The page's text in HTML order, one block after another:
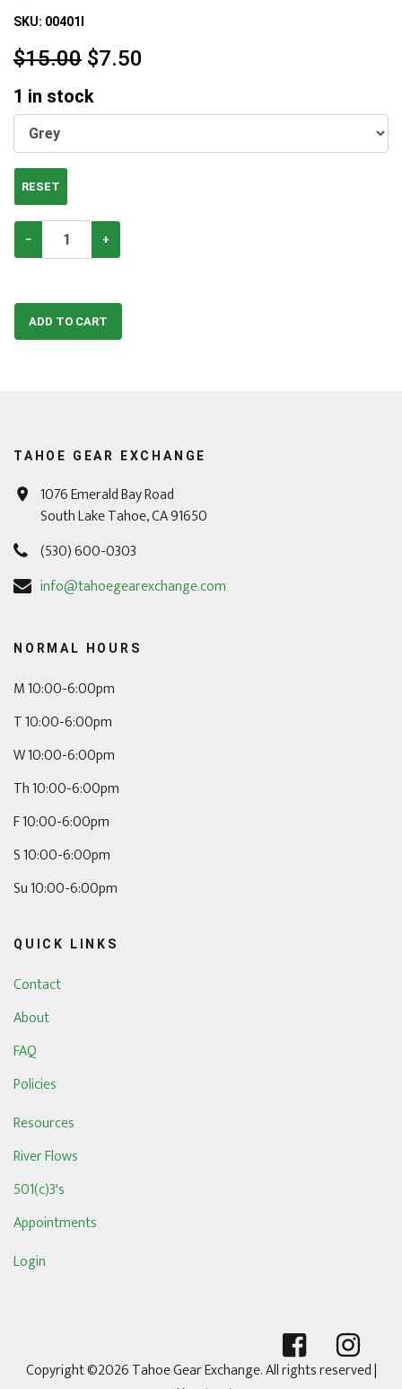
SKU: 00401I
$15.00 $7.50
1 in stock
RESET
− +
ADD TO CART
TAHOE GEAR EXCHANGE
1076 Emerald Bay Road
South Lake Tahoe, CA 91650
(530) 600-0303
info@tahoegearexchange.com
NORMAL HOURS
M 10:00-6:00pm
T 10:00-6:00pm
W 10:00-6:00pm
Th 10:00-6:00pm
F 10:00-6:00pm
S 10:00-6:00pm
Su 10:00-6:00pm
QUICK LINKS
Contact
About
FAQ
Policies
Resources
River Flows
501(c)3's
Appointments
Login
Copyright ©2026 Tahoe Gear Exchange. All rights reserved|